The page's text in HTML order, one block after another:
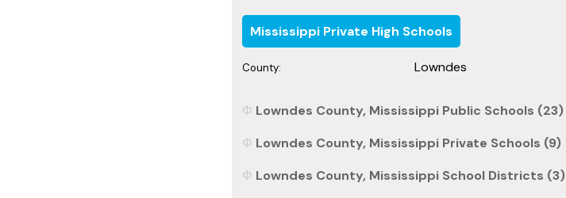
Mississippi Private High Schools
County: Lowndes
Lowndes County, Mississippi Public Schools (23)
Lowndes County, Mississippi Private Schools (9)
Lowndes County, Mississippi School Districts (3)